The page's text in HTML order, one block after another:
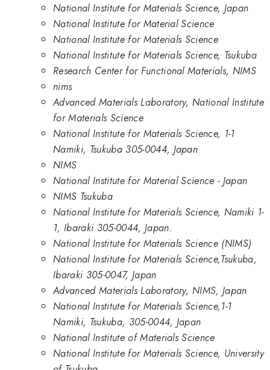
National Institute for Materials Science, Japan
National Institute for Material Science
National Institute for Materials Science
National Institute for Materials Science, Tsukuba
Research Center for Functional Materials, NIMS
nims
Advanced Materials Laboratory, National Institute
for Materials Science
National Institute for Materials Science, 1-1
Namiki, Tsukuba 305-0044, Japan
NIMS
National Institute for Material Science - Japan
NIMS Tsukuba
National Institute for Materials Science, Namiki 1-
1, Ibaraki 305-0044, Japan.
National Institute for Materials Science (NIMS)
National Institute for Materials Science,Tsukuba,
Ibaraki 305-0047, Japan
Advanced Materials Laboratory, NIMS, Japan
National Institute for Materials Science,1-1
Namiki, Tsukuba, 305-0044, Japan
National Institute of Materials Science
National Institute for Materials Science, University